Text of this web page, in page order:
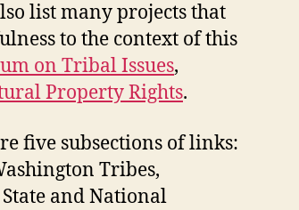
list many projects that
to the context of this
on Tribal Issues,
Property Rights.
five subsections of links:
Tribes,
and National